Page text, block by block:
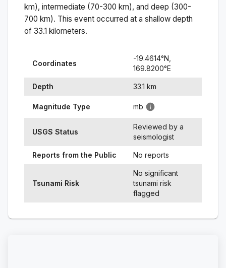
km), intermediate (70-300 km), and deep (300-
700 km). This event occurred at a shallow depth
of 33.1 kilometers.
Coordinates
-19.4614°N,
169.8200°E
Depth 33.1 km
Magnitude Type mb
USGS Status
Reviewed by a
seismologist
Reports from the Public No reports
Tsunami Risk
No significant
tsunami risk
flagged